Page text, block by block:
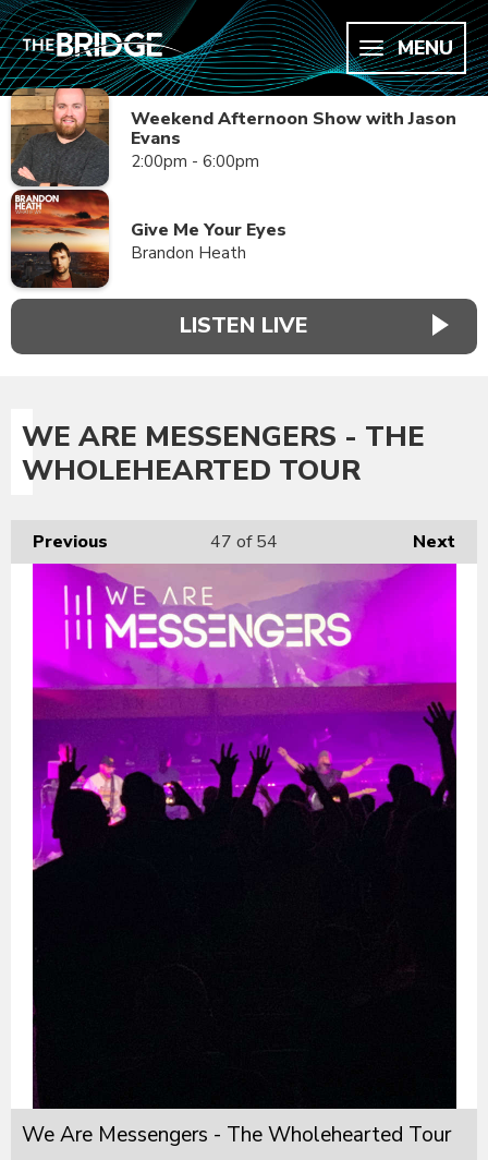
MENU
Weekend Afternoon Show with Jason
Evans
2:00pm - 6:00pm
Give Me Your Eyes
Brandon Heath
LISTEN LIVE
WE ARE MESSENGERS - THE
WHOLEHEARTED TOUR
Previous Next
47 of 54
We Are Messengers - The Wholehearted Tour